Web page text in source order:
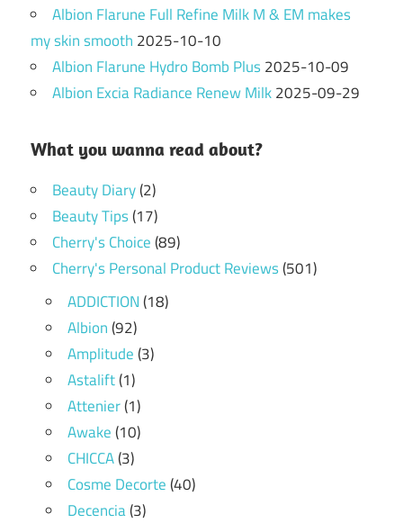
Albion Flarune Full Refine Milk M & EM makes
my skin smooth 2025-10-10
Albion Flarune Hydro Bomb Plus2025-10-09
Albion Excia Radiance Renew Milk2025-09-29
What you wanna read about?
Beauty Diary(2)
Beauty Tips(17)
Cherry's Choice(89)
Cherry's Personal Product Reviews(501)
ADDICTION(18)
Albion(92)
Amplitude(3)
Astalift(1)
Attenier(1)
Awake(10)
CHICCA(3)
Cosme Decorte(40)
Decencia(3)